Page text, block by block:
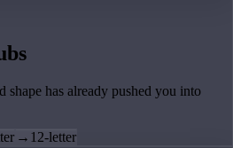
shape has already pushed you into
→ 12-letter